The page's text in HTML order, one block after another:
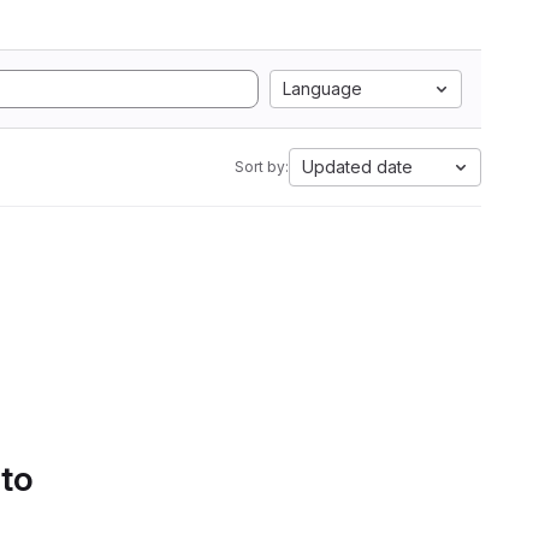
Language
Sort by: Updated date